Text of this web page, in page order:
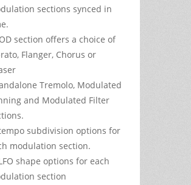
sections synced in
section offers a choice of
Flanger, Chorus or
Tremolo, Modulated
and Modulated Filter
subdivision options for
modulation section.
shape options for each
section